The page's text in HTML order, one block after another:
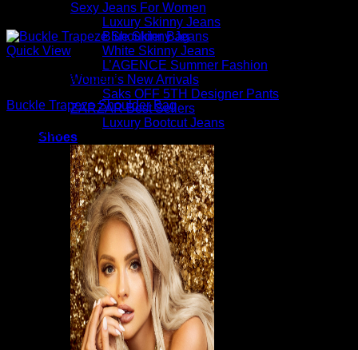
Sexy Jeans For Women
Luxury Skinny Jeans
Blue Skinny Jeans
White Skinny Jeans
L’AGENCE Summer Fashion
Women’s New Arrivals
Saks OFF 5TH Designer Pants
ZARZAR Best Sellers
Luxury Bootcut Jeans
Shoes
Quick View
Beautiful Handbags
Buckle Trapeze Shoulder Bag
1,595.00